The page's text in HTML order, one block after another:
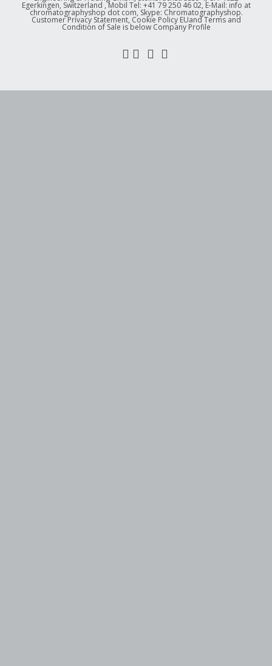
Egerkingen, Switzerland , Mobil Tel: +41 79 250 46 02, E-Mail: info at
chromatographyshop dot com, Skype: Chromatographyshop.
Customer Privacy Statement, Cookie Policy EUand Terms and
Condition of Sale is below Company Profile